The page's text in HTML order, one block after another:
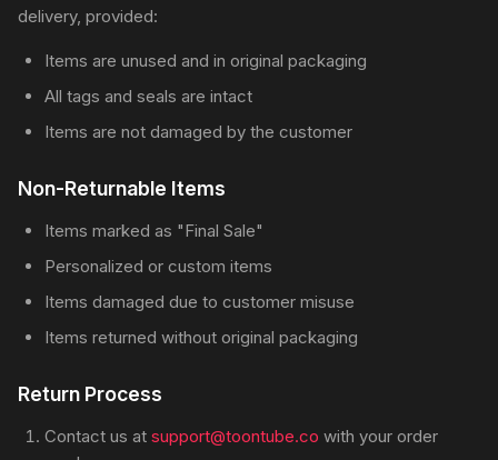
delivery, provided:
Items are unused and in original packaging
All tags and seals are intact
Items are not damaged by the customer
Non-Returnable Items
Items marked as "Final Sale"
Personalized or custom items
Items damaged due to customer misuse
Items returned without original packaging
Return Process
Contact us at support@toontube.co with your order